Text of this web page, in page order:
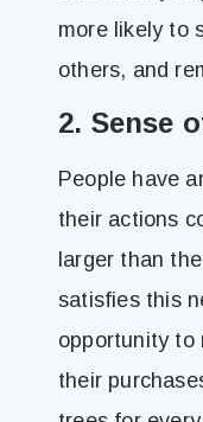
more likely to
others, and
2. Sense
People have
their actions
larger than
satisfies this
opportunity to
their